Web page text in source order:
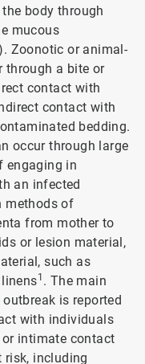
body through
mucous
Zoonotic or animal-
through a bite or
contact with
contact with
bedding.
occur through large
engaging in
an infected
methods of
from mother to
or lesion material,
such as
1 . The main
is reported
with individuals
or intimate contact
risk, including